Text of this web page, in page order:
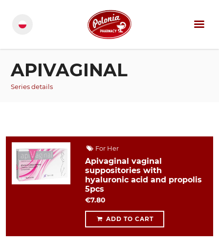
APIVAGINAL
Series details
For Her
Apivaginal vaginal
suppositories with
hyaluronic acid and propolis
5pcs
€7.80
ADD TO CART